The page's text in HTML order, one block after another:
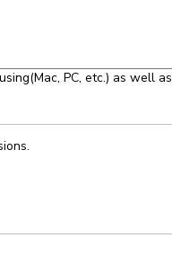
PC, etc.) as well as